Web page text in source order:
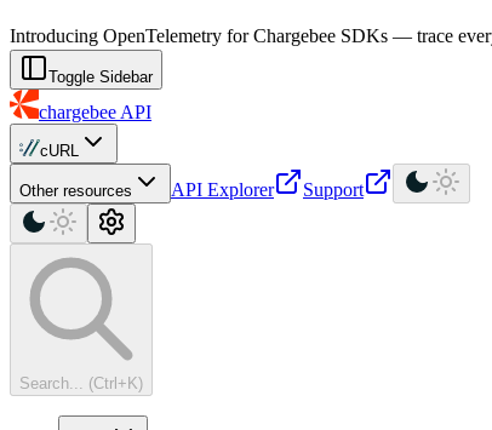
Introducing OpenTelemetry for Chargebee SDKs — trace
Toggle Sidebar
chargebee API
cURL
Other resources API Explorer Support
Search... (Ctrl+K)